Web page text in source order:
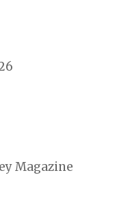
Magazine